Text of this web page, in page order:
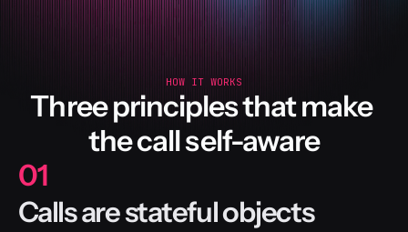
HOW IT WORKS
Three principles that make
the call self-aware
01
Calls are stateful objects